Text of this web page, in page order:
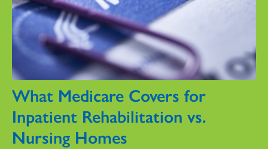
What Medicare Covers for
Inpatient Rehabilitation vs.
Nursing Homes